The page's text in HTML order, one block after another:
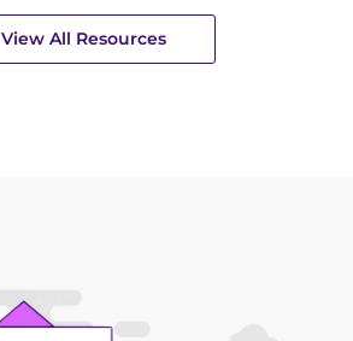
View All Resources